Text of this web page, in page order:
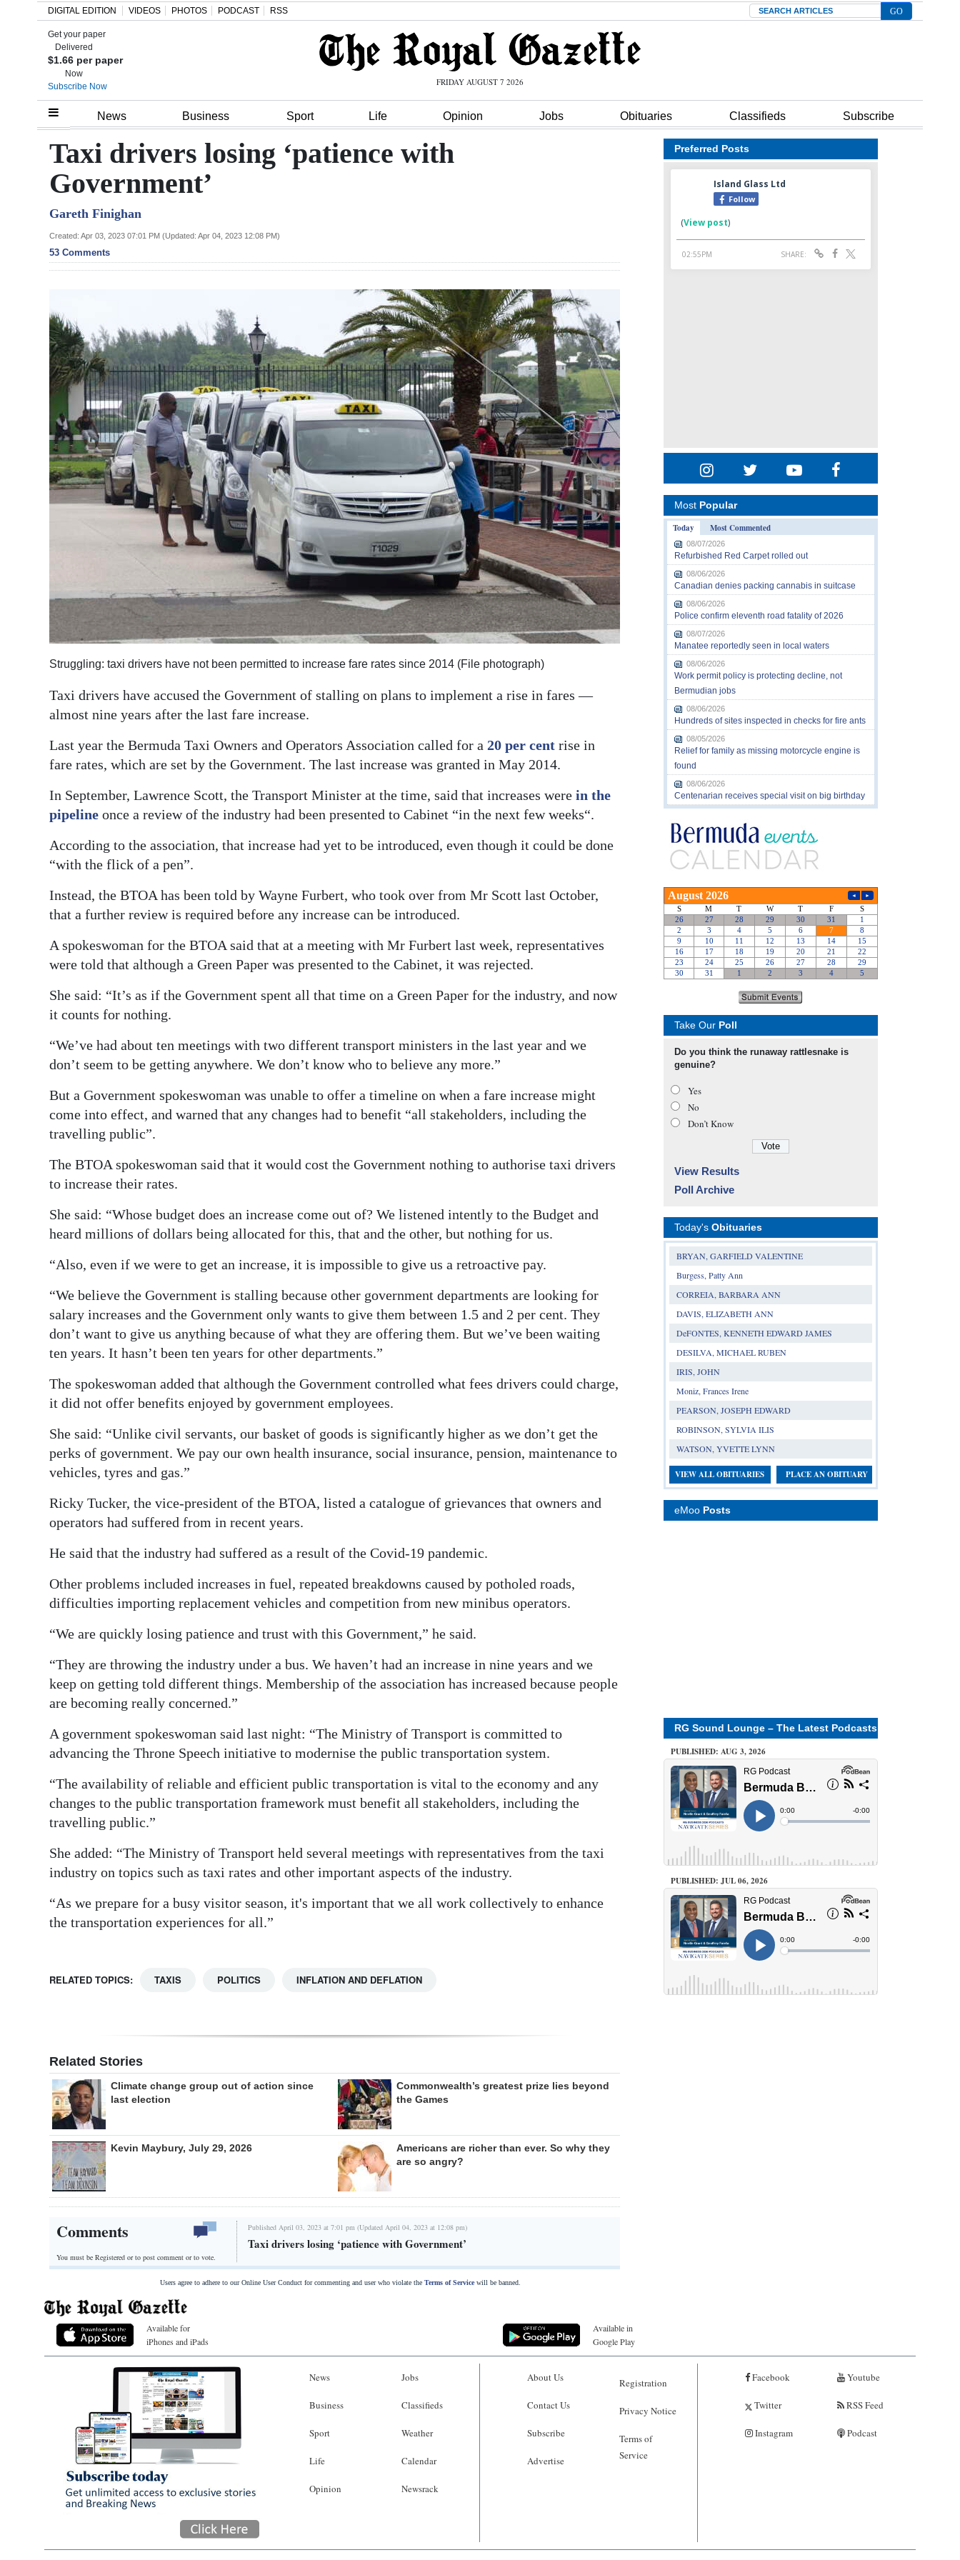
Home
Review
Bermuda
Budget
Election
News
Business
Sport
Opinion
Podcast
Obituaries
Weather
Digital
RGMags
Drive
DIGITAL EDITION VIDEOS PHOTOS PODCAST RSS Search
Get your paper
Delivered
$1.66 per paper
Now
Subscribe Now
FRIDAY AUGUST 7 2026
News Business Sport Life Opinion Jobs Obituaries Classifieds Subscribe
Taxi drivers losing ‘patience with
Government’
Gareth Finighan
Created: Apr 03, 2023 07:01 PM (Updated: Apr 04, 2023 12:08 PM)
53 Comments
Struggling: taxi drivers have not been permitted to increase fare rates since 2014 (File photograph)
Taxi drivers have accused the Government of stalling on plans to implement a rise in fares —
almost nine years after the last fare increase.
Last year the Bermuda Taxi Owners and Operators Association called for a 20 per cent rise in
fare rates, which are set by the Government. The last increase was granted in May 2014.
In September, Lawrence Scott, the Transport Minister at the time, said that increases were in the
pipeline once a review of the industry had been presented to Cabinet “in the next few weeks“.
According to the association, that increase had yet to be introduced, even though it could be done
“with the flick of a pen”.
Instead, the BTOA has been told by Wayne Furbert, who took over from Mr Scott last October,
that a further review is required before any increase can be introduced.
A spokeswoman for the BTOA said that at a meeting with Mr Furbert last week, representatives
were told that although a Green Paper was presented to the Cabinet, it was rejected.
She said: “It’s as if the Government spent all that time on a Green Paper for the industry, and now
it counts for nothing.
“We’ve had about ten meetings with two different transport ministers in the last year and we
don’t seem to be getting anywhere. We don’t know who to believe any more.”
But a Government spokeswoman was unable to offer a timeline on when a fare increase might
come into effect, and warned that any changes had to benefit “all stakeholders, including the
travelling public”.
The BTOA spokeswoman said that it would cost the Government nothing to authorise taxi drivers
to increase their rates.
She said: “Whose budget does an increase come out of? We listened intently to the Budget and
heard millions of dollars being allocated for this, that and the other, but nothing for us.
“Also, even if we were to get an increase, it is impossible to give us a retroactive pay.
“We believe the Government is stalling because other government departments are looking for
salary increases and the Government only wants to give them between 1.5 and 2 per cent. They
don’t want to give us anything because of what they are offering them. But we’ve been waiting
ten years. It hasn’t been ten years for other departments.”
The spokeswoman added that although the Government controlled what fees drivers could charge,
it did not offer benefits enjoyed by government employees.
She said: “Unlike civil servants, our basket of goods is significantly higher as we don’t get the
perks of government. We pay our own health insurance, social insurance, pension, maintenance to
vehicles, tyres and gas.”
Ricky Tucker, the vice-president of the BTOA, listed a catalogue of grievances that owners and
operators had suffered from in recent years.
He said that the industry had suffered as a result of the Covid-19 pandemic.
Other problems included increases in fuel, repeated breakdowns caused by potholed roads,
difficulties importing replacement vehicles and competition from new minibus operators.
“We are quickly losing patience and trust with this Government,” he said.
“They are throwing the industry under a bus. We haven’t had an increase in nine years and we
keep on getting told different things. Membership of the association has increased because people
are becoming really concerned.”
A government spokeswoman said last night: “The Ministry of Transport is committed to
advancing the Throne Speech initiative to modernise the public transportation system.
“The availability of reliable and efficient public transportation is vital to the economy and any
changes to the public transportation framework must benefit all stakeholders, including the
travelling public.”
She added: “The Ministry of Transport held several meetings with representatives from the taxi
industry on topics such as taxi rates and other important aspects of the industry.
“As we prepare for a busy visitor season, it's important that we all work collectively to enhance
the transportation experiences for all.”
RELATED TOPICS: TAXIS POLITICS INFLATION AND DEFLATION
Related Stories
Climate change group out of action since
last election
Commonwealth’s greatest prize lies beyond
the Games
Kevin Maybury, July 29, 2026
Americans are richer than ever. So why they
are so angry?
Comments
You must be Registered orto post comment or to vote.
Published April 03, 2023 at 7:01 pm (Updated April 04, 2023 at 12:08 pm)
Taxi drivers losing ‘patience with Government’
Users agree to adhere to our Online User Conduct for commenting and user who violate the Terms of Servicewill be banned.
Preferred Posts
Most Popular
Today
Most Commented
08/07/2026
Refurbished Red Carpet rolled out
08/06/2026
Canadian denies packing cannabis in suitcase
08/06/2026
Police confirm eleventh road fatality of 2026
08/07/2026
Manatee reportedly seen in local waters
08/06/2026
Work permit policy is protecting decline, not
Bermudian jobs
08/06/2026
Hundreds of sites inspected in checks for fire ants
08/05/2026
Relief for family as missing motorcycle engine is
found
08/06/2026
Centenarian receives special visit on big birthday
Take Our Poll
Do you think the runaway rattlesnake is
genuine?
Yes
No
Don’t Know
View Results
Poll Archive
Today's Obituaries
BRYAN, GARFIELD VALENTINE
Burgess, Patty Ann
CORREIA, BARBARA ANN
DAVIS, ELIZABETH ANN
DeFONTES, KENNETH EDWARD JAMES
DESILVA, MICHAEL RUBEN
IRIS, JOHN
Moniz, Frances Irene
PEARSON, JOSEPH EDWARD
ROBINSON, SYLVIA ILIS
WATSON, YVETTE LYNN
VIEW ALL OBITUARIES PLACE AN OBITUARY
eMoo Posts
RG Sound Lounge – The Latest Podcasts
PUBLISHED: AUG 3, 2026
PUBLISHED: JUL 06, 2026
Available for
iPhones and iPads
Available in
Google Play
News
Business
Sport
Life
Opinion
Jobs
Classifieds
Weather
Calendar
Newsrack
About Us
Contact Us
Subscribe
Advertise
Registration
Privacy Notice
Terms of
Service
Facebook
Twitter
Instagram
Youtube
RSS Feed
Podcast